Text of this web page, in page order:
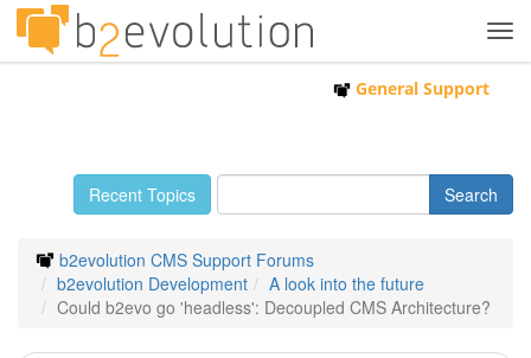
General Support
Recent Topics
b2evolution CMS Support Forums
b2evolution Development
A look into the future
Could b2evo go 'headless': Decoupled CMS Architecture?